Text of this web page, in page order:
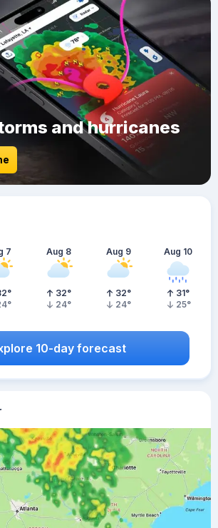
and hurricanes
7
°
°
Aug 8
32°
24°
Aug 9
32°
24°
Aug 10
31°
25°
10-day forecast